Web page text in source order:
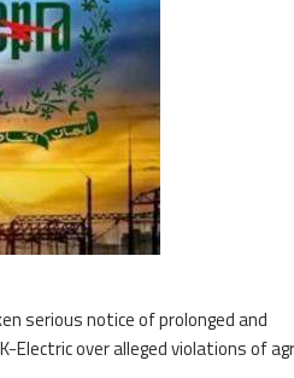
serious notice of prolonged and
Electric over alleged violations of